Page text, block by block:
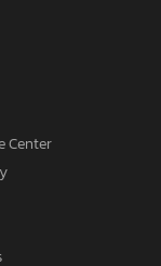
Center